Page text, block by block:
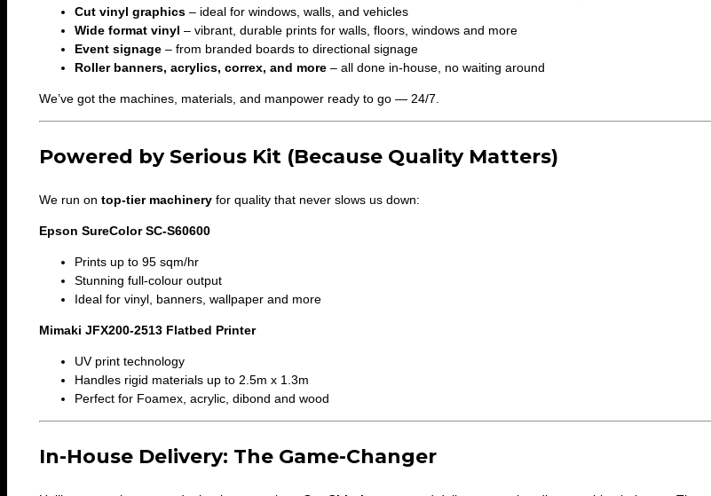
Cut vinyl graphics – ideal for windows, walls, and vehicles
Wide format vinyl – vibrant, durable prints for walls, floors, windows and more
Event signage – from branded boards to directional signage
Roller banners, acrylics, correx, and more – all done in-house, no waiting around
We’ve got the machines, materials, and manpower ready to go — 24/7.
Powered by Serious Kit (Because Quality Matters)
We run on top-tier machinery for quality that never slows us down:
Epson SureColor SC-S60600
Prints up to 95 sqm/hr
Stunning full-colour output
Ideal for vinyl, banners, wallpaper and more
Mimaki JFX200-2513 Flatbed Printer
UV print technology
Handles rigid materials up to 2.5m x 1.3m
Perfect for Foamex, acrylic, dibond and wood
In-House Delivery: The Game-Changer